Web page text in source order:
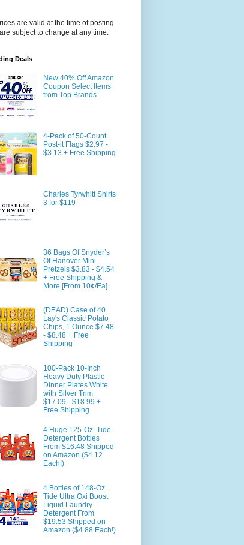
are valid at the time of posting
subject to change at any time.
Deals
New 40% Off Amazon
Coupon Select Items
from Top Brands
4-Pack of 50-Count
Post-it Flags $2.97 -
$3.13 + Free Shipping
Charles Tyrwhitt Shirts
3 for $119
36 Bags Of Snyder’s
Of Hanover Mini
Pretzels $3.83 - $4.54
+ Free Shipping &
More [From 10¢/Ea]
(DEAD) Case of 40
Lay's Classic Potato
Chips, 1 Ounce $7.48
- $8.48 + Free
Shipping
100-Pack 10-Inch
Heavy Duty Plastic
Dinner Plates White
with Silver Trim
$17.09 - $18.99 +
Free Shipping
4 Huge 125-Oz. Tide
Detergent Bottles
From $16.48 Shipped
on Amazon ($4.12
Each!)
4 Bottles of 148-Oz.
Tide Ultra Oxi Boost
Liquid Laundry
Detergent From
$19.53 Shipped on
Amazon ($4.88 Each!)